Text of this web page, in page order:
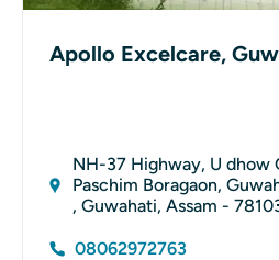
Apollo Excelcare,
NH-37 Highway, U dhow
Paschim Boragaon,
, Guwahati, Assam -
08062972763